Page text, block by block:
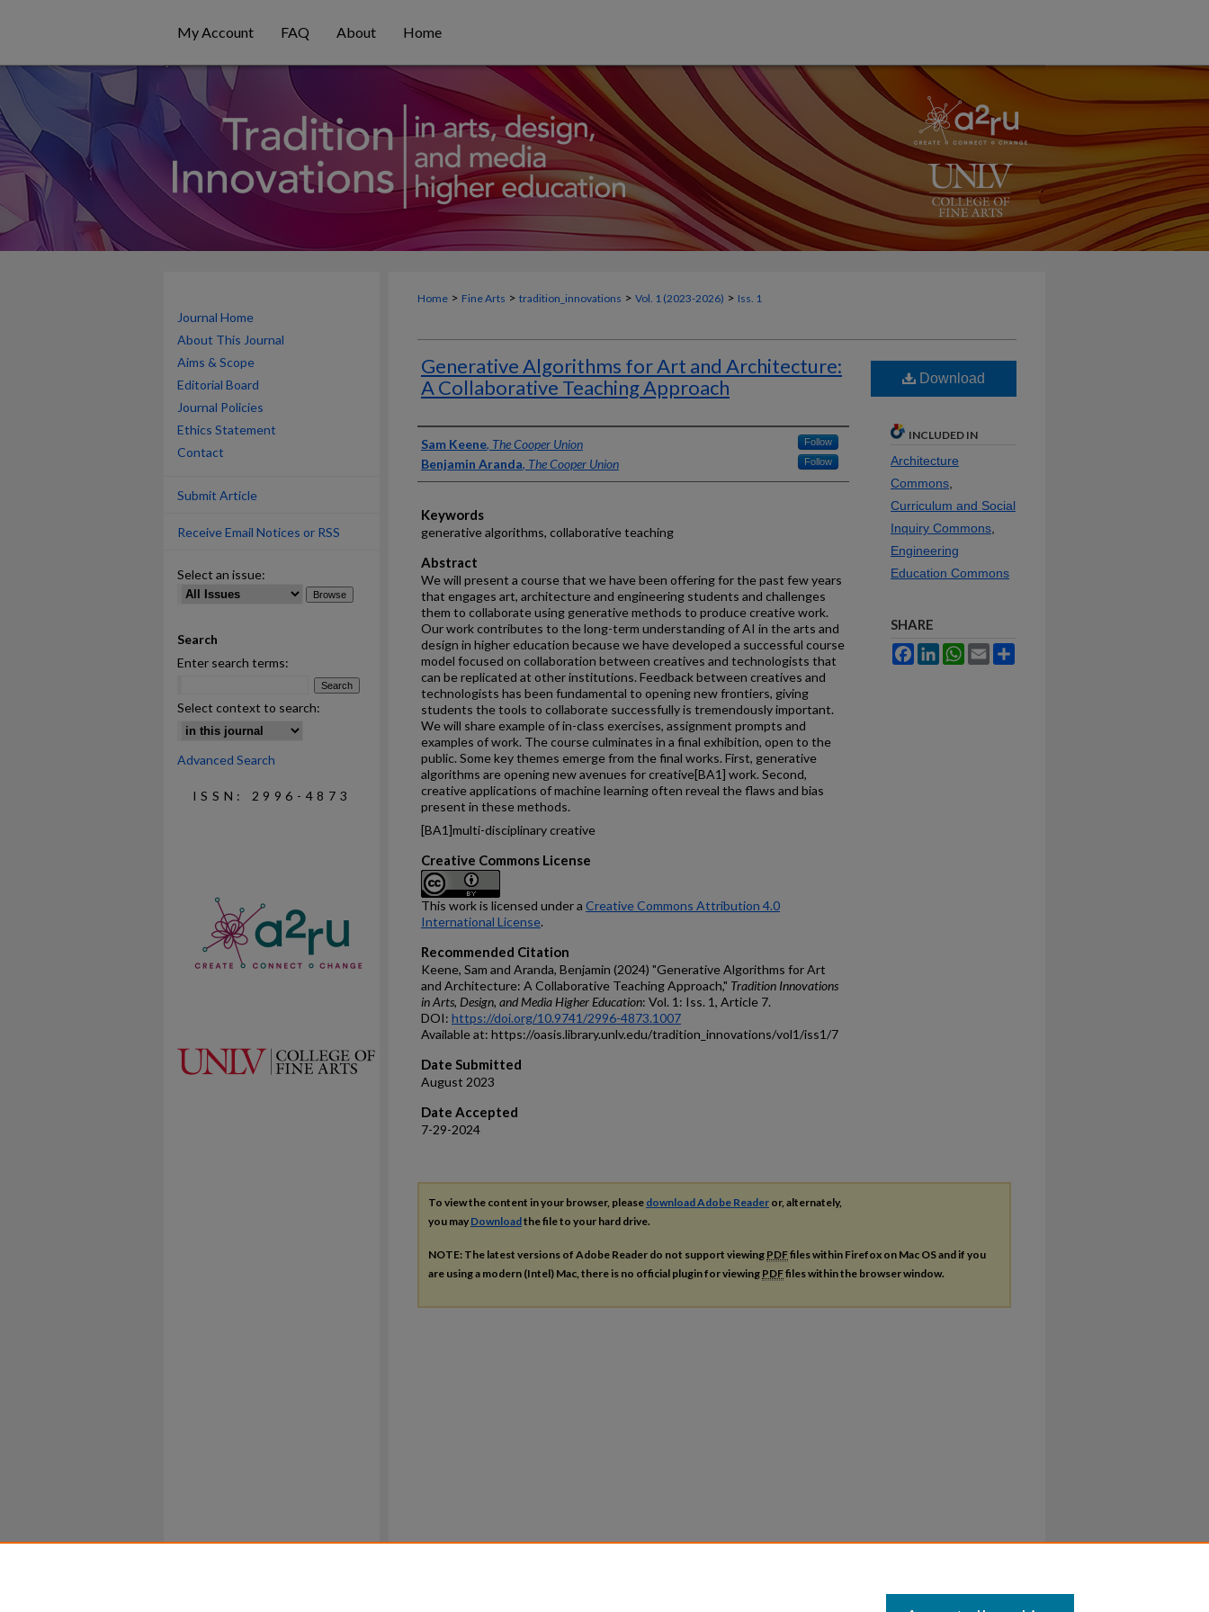
My Account FAQ About Home
Home > Fine Arts > tradition_innovations > Vol. 1 (2023-2026) > Iss. 1
Generative Algorithms for Art and Architecture:
A Collaborative Teaching Approach
Authors
Sam Keene, The Cooper Union Follow
Benjamin Aranda, The Cooper Union Follow
Keywords
generative algorithms, collaborative teaching
Abstract
We will present a course that we have been offering for the past few years
that engages art, architecture and engineering students and challenges
them to collaborate using generative methods to produce creative work.
Our work contributes to the long-term understanding of AI in the arts and
design in higher education because we have developed a successful course
model focused on collaboration between creatives and technologists that
can be replicated at other institutions. Feedback between creatives and
technologists has been fundamental to opening new frontiers, giving
students the tools to collaborate successfully is tremendously important.
We will share example of in-class exercises, assignment prompts and
examples of work. The course culminates in a final exhibition, open to the
public. Some key themes emerge from the final works. First, generative
algorithms are opening new avenues for creative[BA1] work. Second,
creative applications of machine learning often reveal the flaws and bias
present in these methods.
[BA1]multi-disciplinary creative
Creative Commons License
This work is licensed under a Creative Commons Attribution 4.0
International License.
Recommended Citation
Keene, Sam and Aranda, Benjamin (2024) "Generative Algorithms for Art
and Architecture: A Collaborative Teaching Approach," Tradition Innovations
in Arts, Design, and Media Higher Education: Vol. 1: Iss. 1, Article 7.
DOI: https://doi.org/10.9741/2996-4873.1007
Available at: https://oasis.library.unlv.edu/tradition_innovations/vol1/iss1/7
Date Submitted
August 2023
Date Accepted
7-29-2024
Download
INCLUDED IN
Architecture
Commons
Curriculum and Social
Inquiry Commons
Engineering
Education Commons
SHARE
FacebookLinkedInWhatsApp
Email
To view the content in your browser, please download Adobe Reader or, alternately,
you may Downloadthe file to your hard drive.
NOTE: The latest versions of Adobe Reader do not support viewing PDFfiles within Firefox on Mac OS and if you
are using a modern (Intel) Mac, there is no official plugin for viewing PDFfiles within the browser window.
Journal Home
About This Journal
Aims & Scope
Editorial Board
Journal Policies
Ethics Statement
Contact
Submit Article
Receive Email Notices or RSS
Select an issue:
Search
Enter search terms:
Select context to search:
Advanced Search
ISSN: 2996-4873